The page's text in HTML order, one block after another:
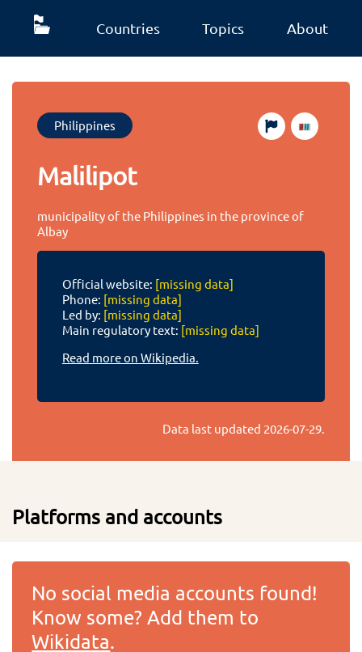
Countries Topics About
Philippines
Malilipot
municipality of the Philippines in the province of
Albay
Official website: [missing data]
Phone: [missing data]
Led by: [missing data]
Main regulatory text: [missing data]
Read more on Wikipedia.
Data last updated 2026-07-29.
Platforms and accounts
No social media accounts found!
Know some? Add them to
Wikidata.